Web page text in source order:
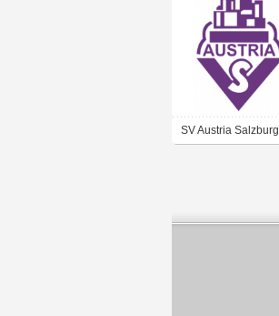
SV Austria Salzburg